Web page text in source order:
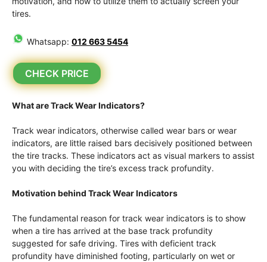
tires.
Whatsapp: 012 663 5454
CHECK PRICE
What are Track Wear Indicators?
Track wear indicators, otherwise called wear bars or wear
indicators, are little raised bars decisively positioned between
the tire tracks. These indicators act as visual markers to assist
you with deciding the tire’s excess track profundity.
Motivation behind Track Wear Indicators
The fundamental reason for track wear indicators is to show
when a tire has arrived at the base track profundity
suggested for safe driving. Tires with deficient track
profundity have diminished footing, particularly on wet or